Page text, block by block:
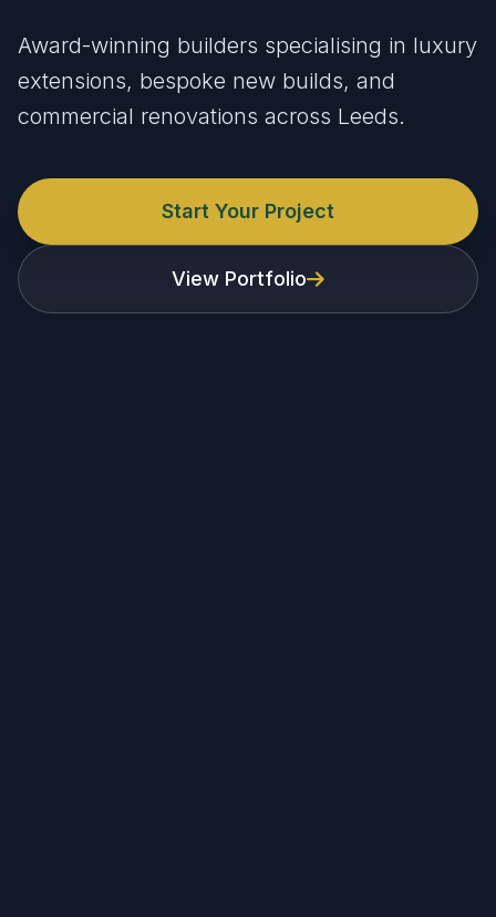
Award-winning builders specialising in luxury
extensions, bespoke new builds, and
commercial renovations across Leeds.
Start Your Project
View Portfolio